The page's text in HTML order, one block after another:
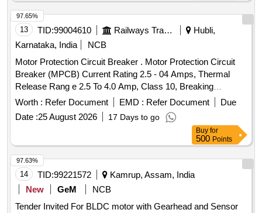
13 TID:99004610 Railways Transport Services
Hubli,
Karnataka, India
NCB
Motor Protection Circuit Breaker . Motor Protection Circuit
Breaker (MPCB) Current Rating 2.5 - 04 Amps, Thermal
Release Rang e 2.5 To 4.0 Amp, Class 10, Breaking
Capacity - 50 KA, 3 Pole Voltage Rating 415 V AC, 01 NO +
01NC Auxi iary Contacts for LHB AC Switch board cabinet
as per RDSO Spec No. RDSO/PE/SPEC/ 0184- 2015 Rev 1
or L atest and Ras per Sl..no.37 of Common BOM of RDSO
letter No.EL/7.1.108/MSSBC dt.17.09.2021 Brands : Si
emens Model. no. 3RV2011-1EA10+ 3RV2901-1E, L&T
Model.No. ST41896OOOO, Schneider Model No. GV2
ME08+GVAE11,ABB Model. No MS116-4, Legrand only. [
Warranty Period: 30 Months after the date of de ivery ] ]
Worth : Refer Document EMD : Refer Document
Due
Date :25 August 2026 17 Days to go
97.65%
Buy for
500 Points
14 TID:99221572
Kamrup, Assam, India
New
GeM
NCB
Tender Invited For BLDC motor with Gearhead and Sensor
97.63%